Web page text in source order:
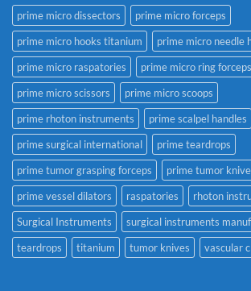
prime micro dissectors
prime micro forceps
prime micro hooks titanium
prime micro needle
prime micro raspatories
prime micro ring forceps
prime micro scissors
prime micro scoops
prime rhoton instruments
prime scalpel handles
prime surgical international
prime teardrops
prime tumor grasping forceps
prime tumor
prime vessel dilators
raspatories
rhoton
Surgical Instruments
surgical instruments
teardrops
titanium tumor knives vascular